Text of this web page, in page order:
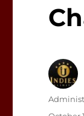
Author